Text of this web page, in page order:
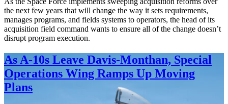
the next few years that will change the way it sets requirements,
manages programs, and fields systems to operators, the head of its
acquisition field command wants to ensure all of the change doesn’t
disrupt program execution.
As A-10s Leave Davis-Monthan, Special
Operations Wing Ramps Up Moving
Plans